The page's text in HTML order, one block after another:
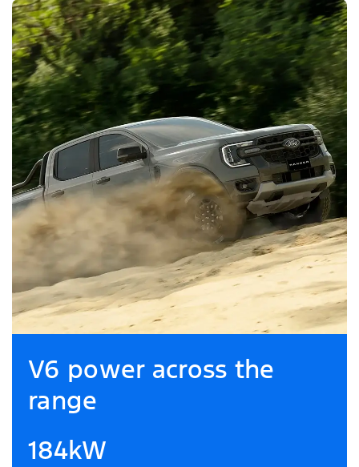
V6 power across the
range
184kW